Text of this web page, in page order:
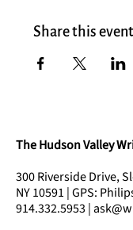
Share this event
The Hudson Valley
300 Riverside Drive,
NY 10591 | GPS:
914.332.5953 |